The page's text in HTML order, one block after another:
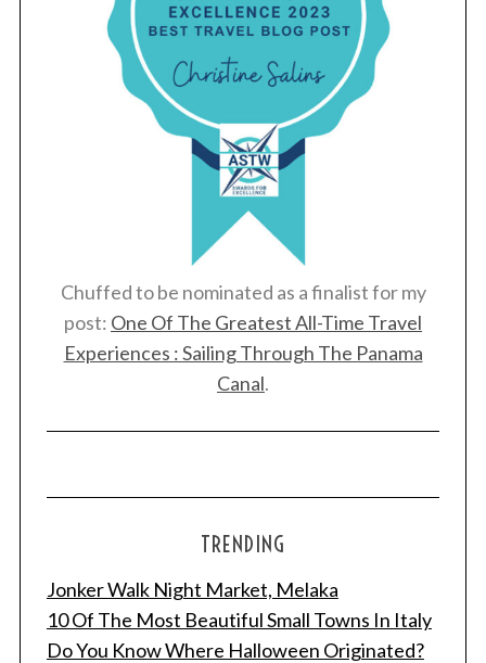
Chuffed to be nominated as a finalist for my
post: One Of The Greatest All-Time Travel
Experiences : Sailing Through The Panama
Canal.
TRENDING
Jonker Walk Night Market, Melaka
10 Of The Most Beautiful Small Towns In Italy
Do You Know Where Halloween Originated?